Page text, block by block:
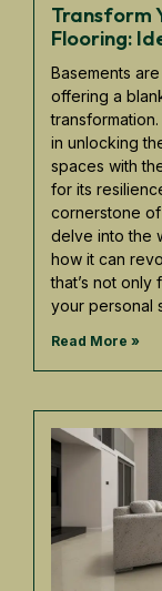
Transform
Flooring:
Basements
offering a
in unlocking
spaces with
for its
cornerstone of
delve into the
how it can
that’s not
your personal
Read More »